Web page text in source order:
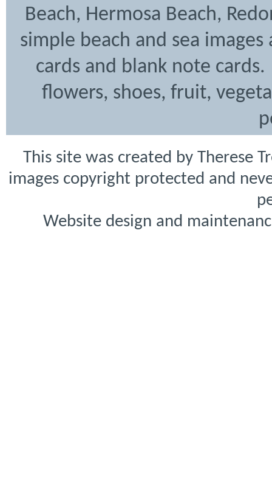
Beach, Hermosa Beach,
simple beach and sea
cards and blank note
flowers, shoes, fruit,
This site was created by Therese
images copyright protected and
Website design and